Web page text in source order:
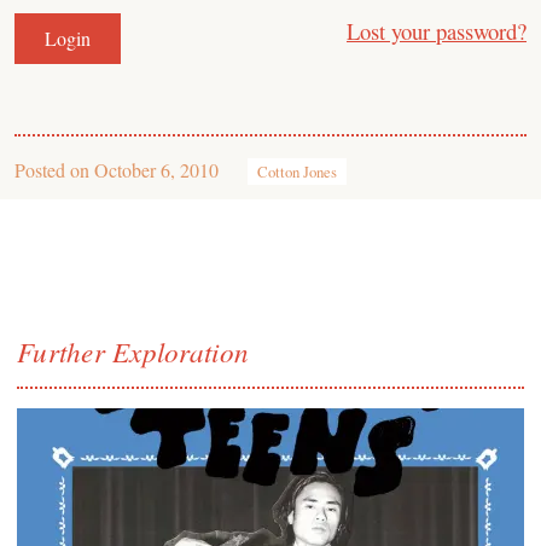
Lost your password?
Posted on October 6, 2010 Cotton Jones
Further Exploration